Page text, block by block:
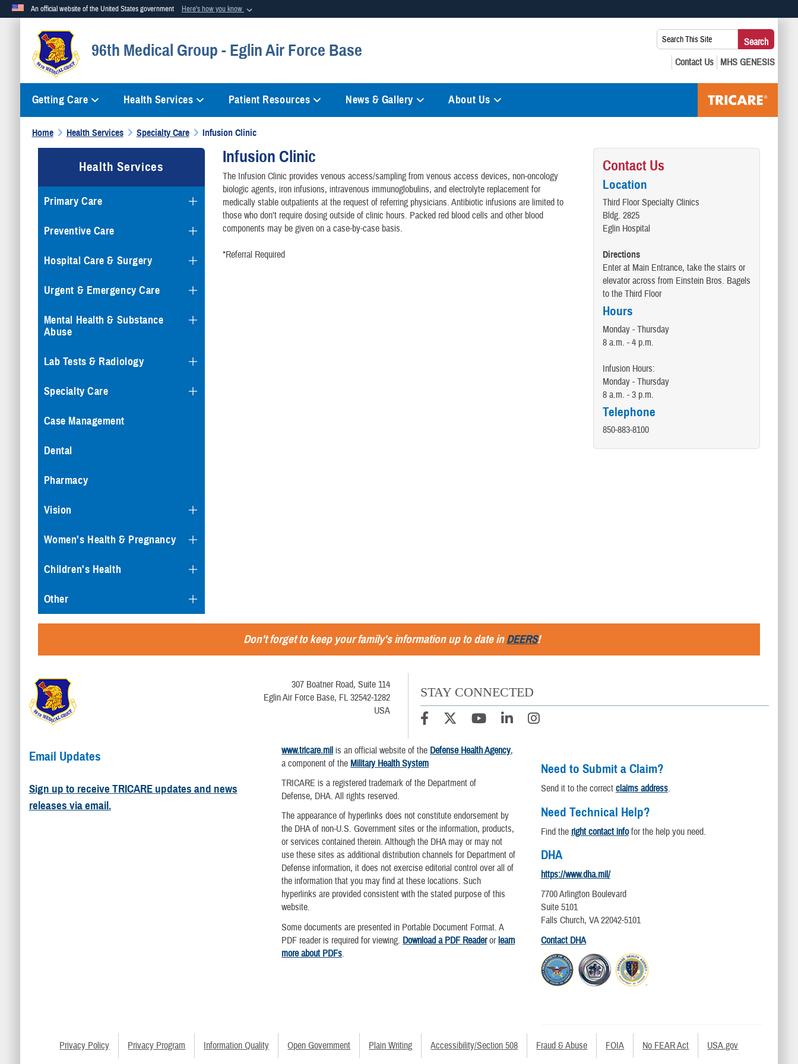
An official website of the United States government Here's how you know
Official websites use .mil
A.mil website belongs to an official U.S. Department of Defense organization in the United States.
means you’ve safely connected to the .mil website. Share sensitive
96th Medical Group - Eglin Air Force Base
Search
This
Site:
Search
Getting Care Health Services Patient Resources News & Gallery About Us
Home Health Services Specialty Care Infusion Clinic
Health Services
Primary Care
Preventive Care
Hospital Care & Surgery
Urgent & Emergency Care
Mental Health & Substance
Abuse
Lab Tests & Radiology
Specialty Care
Case Management
Dental
Pharmacy
Vision
Women's Health & Pregnancy
Children's Health
Other
Infusion Clinic
The Infusion Clinic provides venous access/sampling from venous access devices, non-oncology
biologic agents, iron infusions, intravenous immunoglobulins, and electrolyte replacement for
medically stable outpatients at the request of referring physicians. Antibiotic infusions are limited to
those who don’t require dosing outside of clinic hours. Packed red blood cells and other blood
components may be given on a case-by-case basis.
*Referral Required
Contact Us
Location
Third Floor Specialty Clinics
Bldg. 2825
Eglin Hospital
Directions
Enter at Main Entrance, take the stairs or
elevator across from Einstein Bros. Bagels
to the Third Floor
Hours
Monday - Thursday
8 a.m. - 4 p.m.
Infusion Hours:
Monday - Thursday
8 a.m. - 3 p.m.
Telephone
850-883-8100
Don't forget to keep your family's information up to date inDEERS!
307 Boatner Road, Suite 114
Eglin Air Force Base, FL 32542-1282
USA
STAY CONNECTED
Email Updates
Sign up to receive TRICARE updates and news
releases via email.
www.tricare.mil is an official website of the Defense Health Agency,
a component of the Military Health System
TRICARE is a registered trademark of the Department of
Defense, DHA. All rights reserved.
The appearance of hyperlinks does not constitute endorsement by
the DHA of non-U.S. Government sites or the information, products,
or services contained therein. Although the DHA may or may not
use these sites as additional distribution channels for Department of
Defense information, it does not exercise editorial control over all of
the information that you may find at these locations. Such
hyperlinks are provided consistent with the stated purpose of this
website.
Some documents are presented in Portable Document Format. A
PDF reader is required for viewing. Download a PDF Readerorlearn
more about PDFs.
Need to Submit a Claim?
Send it to the correct claims address.
Need Technical Help?
Find the right contact infofor the help you need.
DHA
https://www.dha.mil/
7700 Arlington Boulevard
Suite 5101
Falls Church, VA 22042-5101
Contact DHA
Privacy Policy Privacy Program Information Quality Open Government Plain Writing Accessibility/Section 508 Fraud & Abuse FOIA No FEAR Act USA.gov